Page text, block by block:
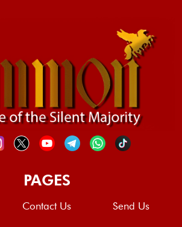
PAGES
Contact Us Send Us